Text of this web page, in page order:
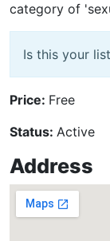
category of
Is this your
Price: Free
Status: Active
Address